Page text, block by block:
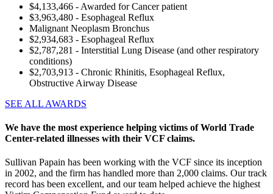
$4,133,466 - Awarded for Cancer patient
$3,963,480 - Esophageal Reflux
Malignant Neoplasm Bronchus
$2,934,683 - Esophageal Reflux
$2,787,281 - Interstitial Lung Disease (and other respiratory
conditions)
$2,703,913 - Chronic Rhinitis, Esophageal Reflux,
Obstructive Airway Disease
SEE ALL AWARDS
We have the most experience helping victims of World Trade
Center-related illnesses with their VCF claims.
Sullivan Papain has been working with the VCF since its inception
in 2002, and the firm has handled more than 2,000 claims. Our track
record has been excellent, and our team helped achieve the highest